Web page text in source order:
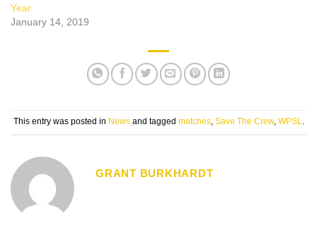
Year
January 14, 2019
This entry was posted in Newsand tagged matches, Save The Crew, WPSL.
GRANT BURKHARDT